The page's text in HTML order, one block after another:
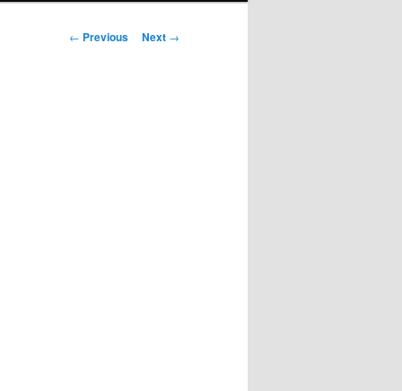
Post navigation
← Previous Next →